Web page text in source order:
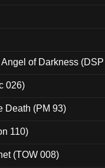
of Darkness
026)
Death (PM 93)
110)
(TOW 008)